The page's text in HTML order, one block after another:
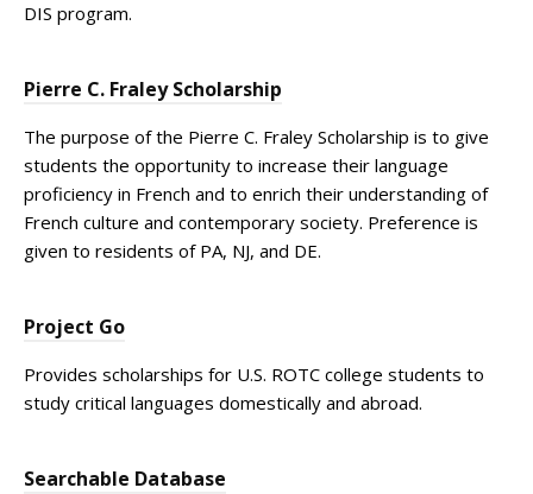
DIS program.
Pierre C. Fraley Scholarship
The purpose of the Pierre C. Fraley Scholarship is to give
students the opportunity to increase their language
proficiency in French and to enrich their understanding of
French culture and contemporary society. Preference is
given to residents of PA, NJ, and DE.
Project Go
Provides scholarships for U.S. ROTC college students to
study critical languages domestically and abroad.
Searchable Database